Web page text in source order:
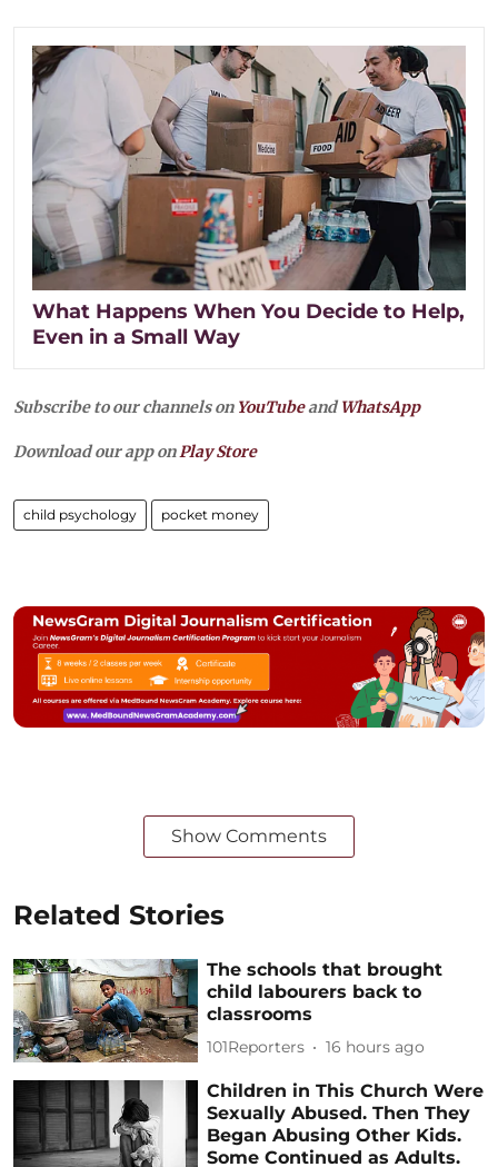
What Happens When You Decide to Help,
Even in a Small Way
Subscribe to our channels on YouTubeandWhatsApp
Download our app onPlay Store
child psychology pocket money
Show Comments
Related Stories
The schools that brought
child labourers back to
classrooms
101Reporters 16 hours ago
Children in This Church Were
Sexually Abused. Then They
Began Abusing Other Kids.
Some Continued as Adults.